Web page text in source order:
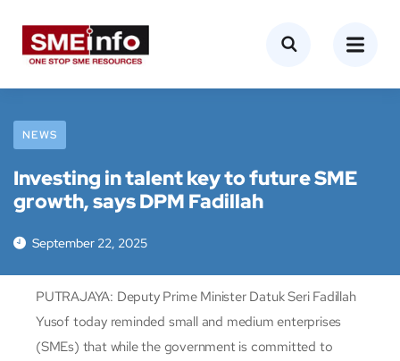
NEWS
Investing in talent key to future SME
growth, says DPM Fadillah
September 22, 2025
PUTRAJAYA: Deputy Prime Minister Datuk Seri Fadillah
Yusof today reminded small and medium enterprises
(SMEs) that while the government is committed to